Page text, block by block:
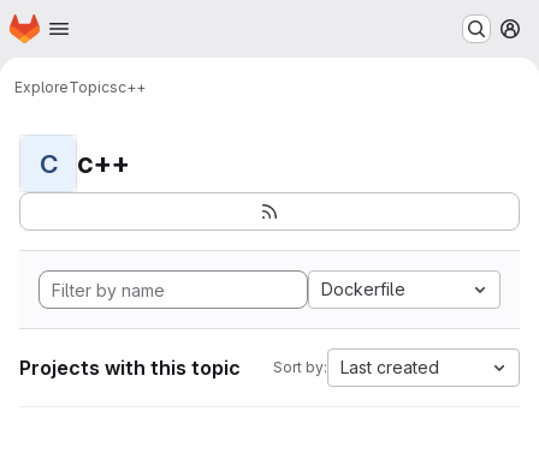
Skip to main content
Homepage
ExploreTopicsc++
C c++
Dockerfile
Projects with this topic Sort by: Last created